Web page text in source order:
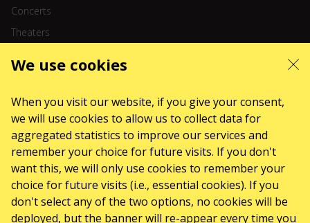
We use cookies
When you visit our website, if you give your consent,
we will use cookies to allow us to collect data for
aggregated statistics to improve our services and
remember your choice for future visits. If you don't
want this, we will only use cookies to remember your
choice for future visits (i.e., essential cookies). If you
don't select any of the two options, no cookies will be
deployed, but the banner will re-appear every time you
Concerts
Theaters
August 2026 September 2026 October 2026
February 2027
SERVICES
Sitemap
News
The organizers